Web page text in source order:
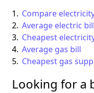
Compare
Average electric bill
Cheapest
Average gas bill
Cheapest gas
Looking for a